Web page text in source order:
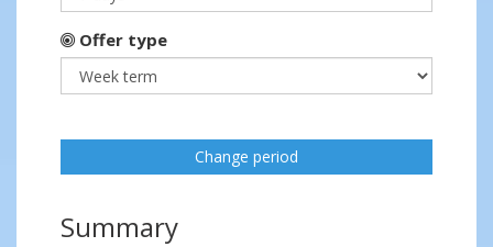
Offer type
Change period
Summary